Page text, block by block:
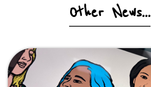
Other News...